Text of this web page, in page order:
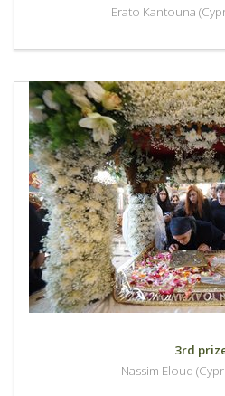
Erato Kantouna
3rd
Nassim Eloud